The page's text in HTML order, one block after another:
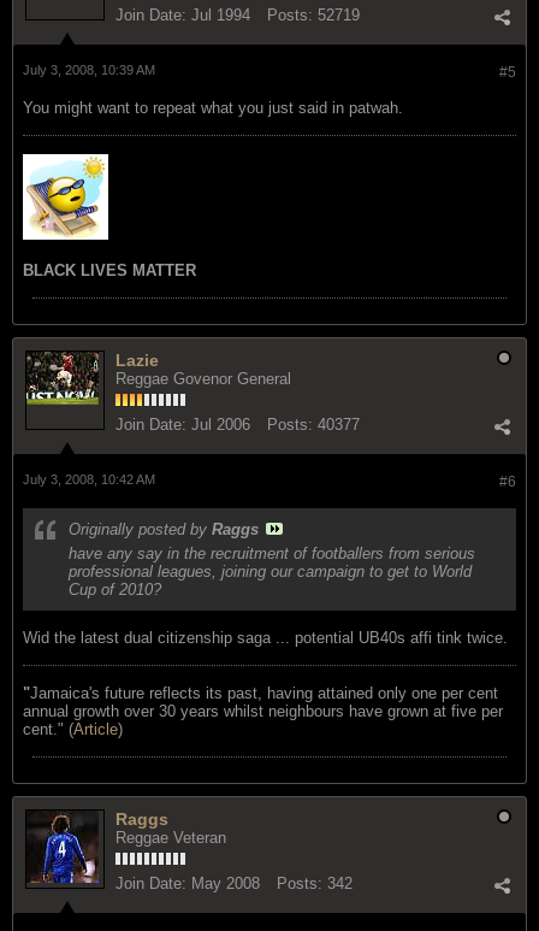
Join Date: Jul 1994 Posts: 52719
#5
July 3, 2008, 10:39 AM
You might want to repeat what you just said in patwah.
BLACK LIVES MATTER
Lazie
Reggae Govenor General
Join Date: Jul 2006 Posts: 40377
#6
July 3, 2008, 10:42 AM
Originally posted by Raggs
have any say in the recruitment of footballers from serious
professional leagues, joining our campaign to get to World
Cup of 2010?
Wid the latest dual citizenship saga ... potential UB40s affi tink twice.
"Jamaica's future reflects its past, having attained only one per cent
annual growth over 30 years whilst neighbours have grown at five per
cent." (Article)
Raggs
Reggae Veteran
Join Date: May 2008 Posts: 342